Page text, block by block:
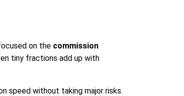
on the commission
tiny fractions add up with
speed without taking major risks.